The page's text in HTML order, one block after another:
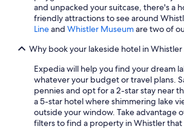
and unpacked your suitcase, there's a
friendly attractions to see around
Lineand Whistler Museumare two of
Why book your lakeside hotel in
Expedia will help you find your dream
whatever your budget or travel plans.
pennies and opt for a 2-star stay near
a 5-star hotel where shimmering lake
outside your window. Take advantage
filters to find a property in Whistler that